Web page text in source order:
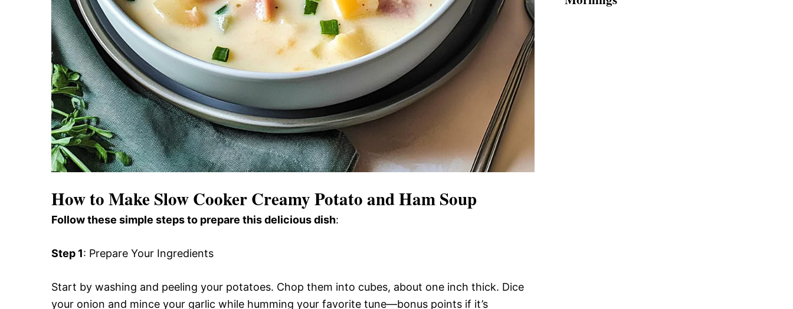
How to Make Slow Cooker Creamy Potato and Ham Soup
Follow these simple steps to prepare this delicious dish:
Step 1: Prepare Your Ingredients
Start by washing and peeling your potatoes. Chop them into cubes, about one inch thick. Dice
your onion and mince your garlic while humming your favorite tune—bonus points if it’s